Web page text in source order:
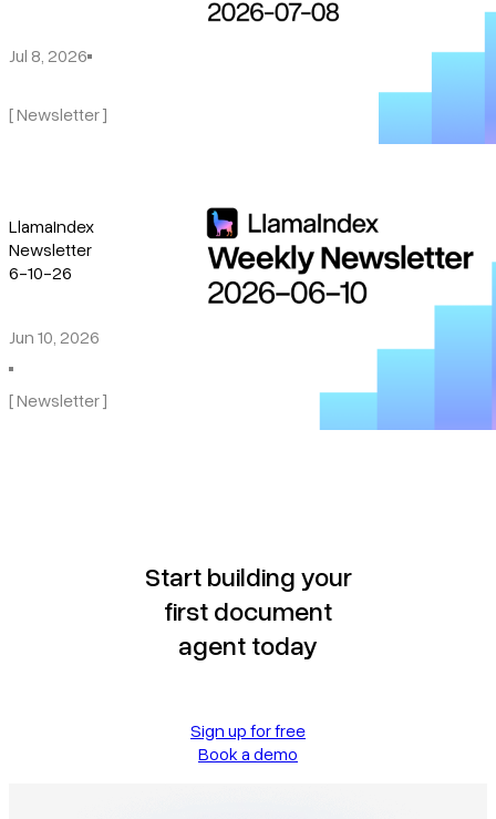
Jul 8, 2026
[ Newsletter ]
LlamaIndex
Newsletter
6-10-26
Jun 10, 2026
[ Newsletter ]
Start building your
first document
agent today
Sign up for free
Book a demo